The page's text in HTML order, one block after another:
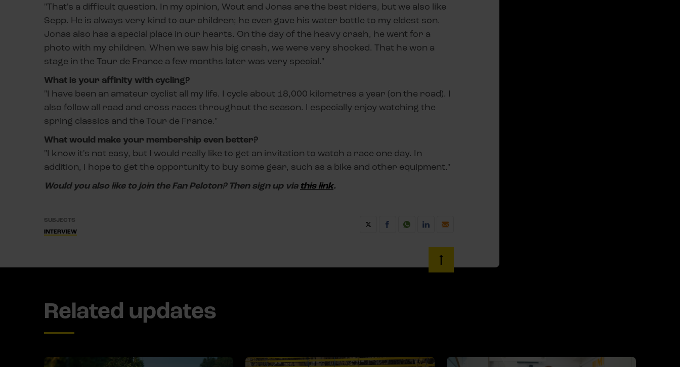
"That's a difficult question. In my opinion, Wout and Jonas are the best riders, but we also like
Sepp. He is always very kind to our children; he even gave his water bottle to my eldest son.
Jonas also has a special place in our hearts. On the day of the heavy crash, he went for a
photo with my children. When we saw his big crash, we were very shocked. That he won a
stage in the Tour de France a few months later was very special."
What is your affinity with cycling?
"I have been an amateur cyclist all my life. I cycle about 18,000 kilometres a year (on the road). I
also follow all road and cross races throughout the season. I especially enjoy watching the
spring classics and the Tour de France."
What would make your membership even better?
"I know it's not easy, but I would really like to get an invitation to watch a race one day. In
addition, I hope to get the opportunity to buy some gear, such as a bike and other equipment."
Would you also like to join the Fan Peloton? Then sign up via this link.
SUBJECTS
INTERVIEW
Related updates